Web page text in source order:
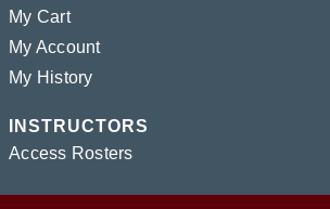
My Cart
My Account
My History
INSTRUCTORS
Access Rosters